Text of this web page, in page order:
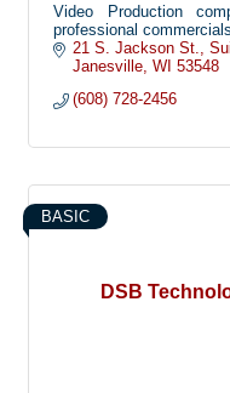
Video Production
professional
21 S. Jackson St.
Janesville WI 53548
(608) 728-2456
DSB
BASIC